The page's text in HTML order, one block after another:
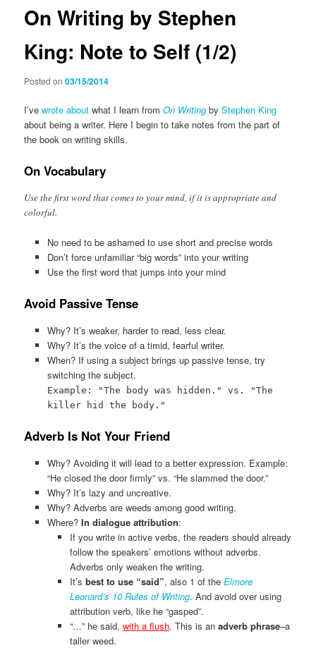
On Writing by Stephen
King: Note to Self (1/2)
Posted on03/15/2014
I’vewrote about what I learn fromOn Writing byStephen King
about being a writer. Here I begin to take notes from the part of
the book on writing skills.
On Vocabulary
Use the first word that comes to your mind, if it is appropriate and
colorful.
No need to be ashamed to use short and precise words
Don’t force unfamiliar “big words” into your writing
Use the first word that jumps into your mind
Avoid Passive Tense
Why? It’s weaker, harder to read, less clear.
Why? It’s the voice of a timid, fearful writer.
When? If using a subject brings up passive tense, try
switching the subject.
Example: "The body was hidden." vs. "The
killer hid the body."
Adverb Is Not Your Friend
Why? Avoiding it will lead to a better expression. Example:
“He closed the door firmly” vs. “He slammed the door.”
Why? It’s lazy and uncreative.
Why? Adverbs are weeds among good writing.
Where? In dialogue attribution:
If you write in active verbs, the readers should already
follow the speakers’ emotions without adverbs.
Adverbs only weaken the writing.
It’sbest to use “said”, also 1 of theElmore
Leonard’s 10 Rules of Writing. And avoid over using
attribution verb, like he “gasped”.
“…” he said,with a flush. This is anadverb phrase–a
taller weed.